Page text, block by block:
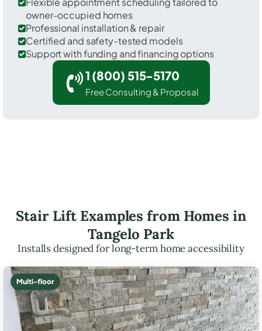
owner-occupied homes
Professional installation & repair
Certified and safety-tested models
Support with funding and financing options
1 (800) 515-5170
Free Consulting & Proposal
Stair Lift Examples from Homes in
Tangelo Park
Installs designed for long-term home accessibility
Multi-floor